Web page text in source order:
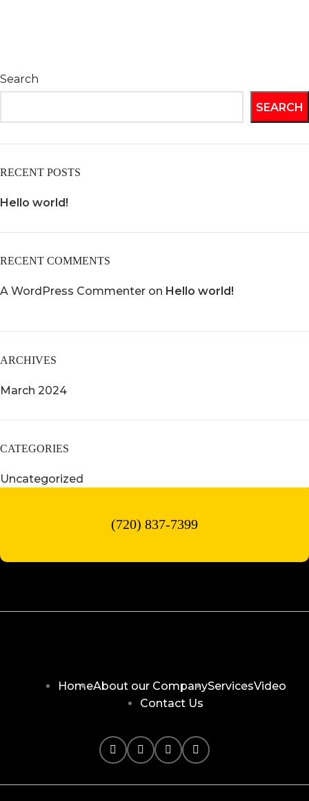
Search
SEARCH
RECENT POSTS
Hello world!
RECENT COMMENTS
A WordPress Commenter on Hello world!
ARCHIVES
March 2024
CATEGORIES
Uncategorized
(720) 837-7399
HomeAbout our CompanyServicesVideo
Contact Us